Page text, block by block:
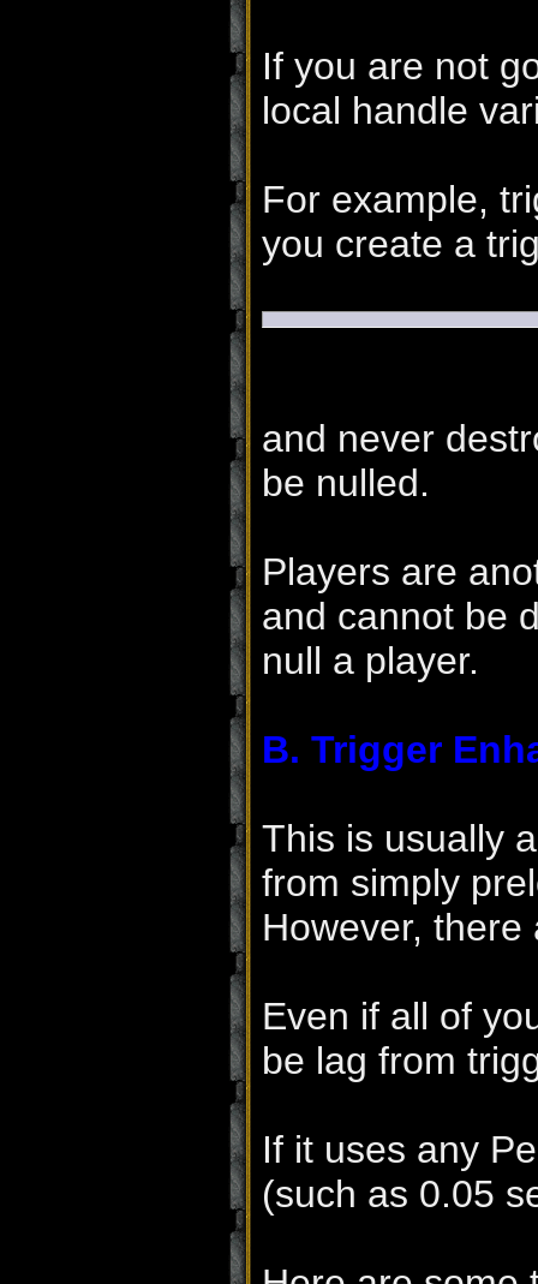
If you are not
local handle
For example,
you create a
and never
be nulled.
Players are
and cannot be
null a player.
B. Trigger
This is usually
from simply
However,
Even if all of
be lag from
If it uses any
(such as 0.05